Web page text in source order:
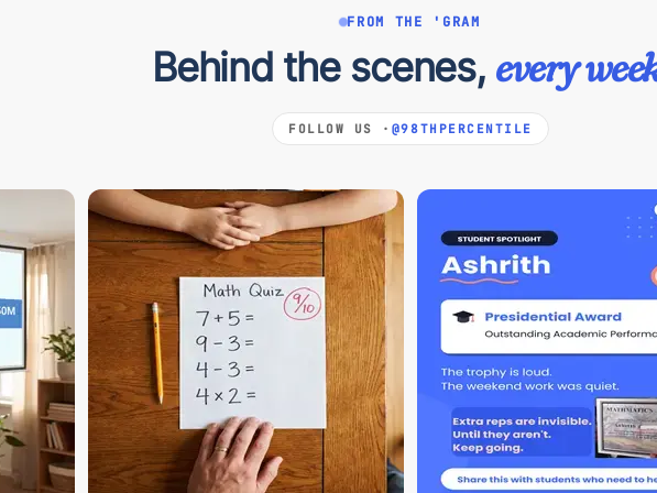
FROM THE 'GRAM
Behind the scenes, every
FOLLOW US · @98THPERCENTILE